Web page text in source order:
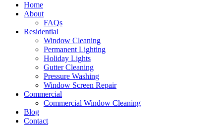
Home
About
FAQs
Residential
Window Cleaning
Permanent Lighting
Holiday Lights
Gutter Cleaning
Pressure Washing
Window Screen Repair
Commercial
Commercial Window Cleaning
Blog
Contact